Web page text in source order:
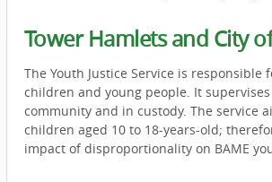
Tower Hamlets and City
The Youth Justice Service is
children and young people. It
community and in custody. The service
children aged 10 to 18-years-old;
impact of disproportionality on BAME